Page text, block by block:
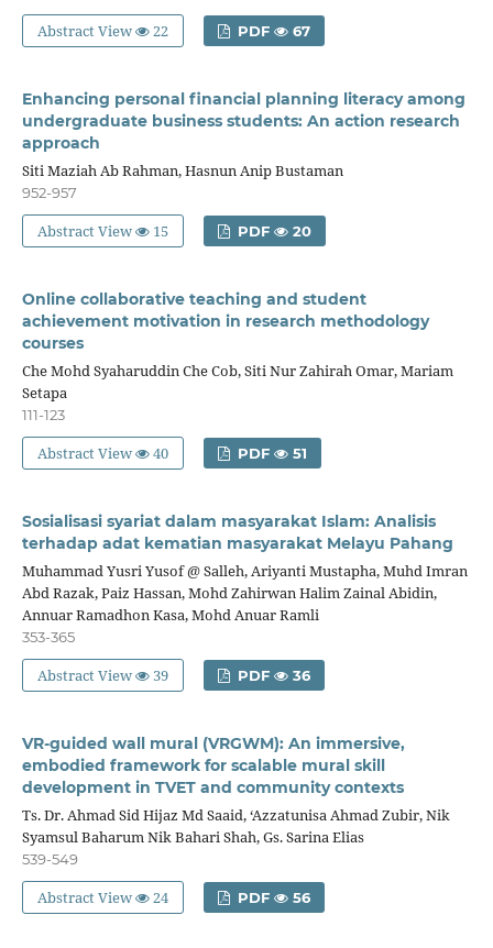
Abstract View 22 PDF 67
Enhancing personal financial planning literacy among
undergraduate business students: An action research
approach
Siti Maziah Ab Rahman, Hasnun Anip Bustaman
952-957
Abstract View 15 PDF 20
Online collaborative teaching and student
achievement motivation in research methodology
courses
Che Mohd Syaharuddin Che Cob, Siti Nur Zahirah Omar, Mariam
Setapa
111-123
Abstract View 40 PDF 51
Sosialisasi syariat dalam masyarakat Islam: Analisis
terhadap adat kematian masyarakat Melayu Pahang
Muhammad Yusri Yusof @ Salleh, Ariyanti Mustapha, Muhd Imran
Abd Razak, Paiz Hassan, Mohd Zahirwan Halim Zainal Abidin,
Annuar Ramadhon Kasa, Mohd Anuar Ramli
353-365
Abstract View 39 PDF 36
VR-guided wall mural (VRGWM): An immersive,
embodied framework for scalable mural skill
development in TVET and community contexts
Ts. Dr. Ahmad Sid Hijaz Md Saaid, ‘Azzatunisa Ahmad Zubir, Nik
Syamsul Baharum Nik Bahari Shah, Gs. Sarina Elias
539-549
Abstract View 24 PDF 56